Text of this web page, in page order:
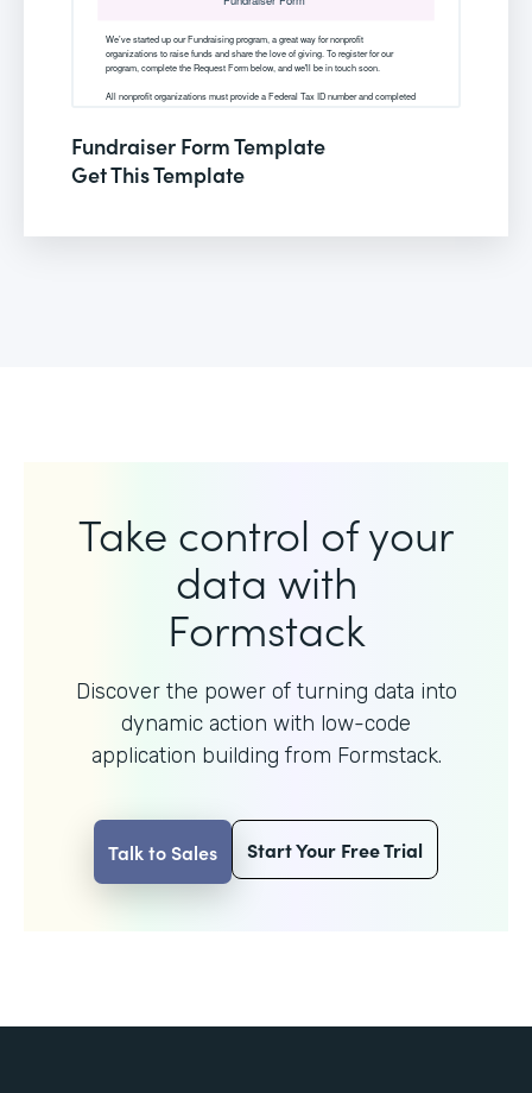
Fundraiser Form Template
Get This Template
Take control of your
data with
Formstack
Discover the power of turning data into
dynamic action with low-code
application building from Formstack.
Talk to Sales Start Your Free Trial